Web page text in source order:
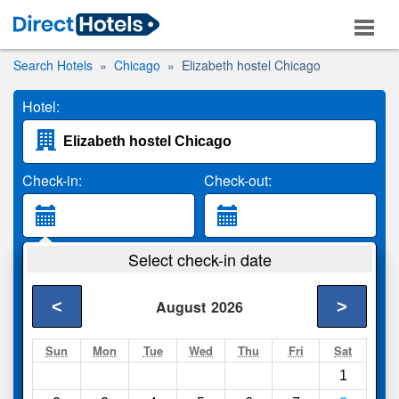
Search Hotels Chicago Elizabeth hostel Chicago
Hotel:
Check-in: Check-out:
2 Adults
Search
Select check-in date
August 2026
< >
Sun Mon Tue Wed Thu Fri Sat
1
Compareother sites